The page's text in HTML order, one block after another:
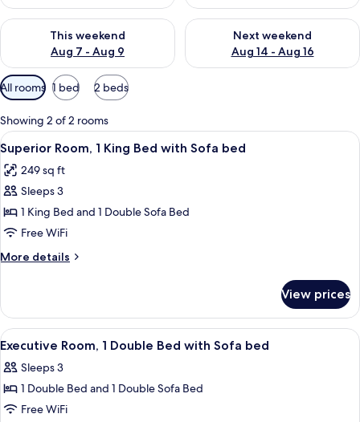
This weekend
Aug 7 - Aug 9
Check availability for this weekend Aug 7 - Aug 9
Next weekend
Aug 14 - Aug 16
Check availability for next
Available
filters
for
rooms
All rooms 1 bed 2 beds
Showing 2 of 2 rooms
View
all
photos
for
Superior
Room,
1
King
with
Sofa
bed
A hotel room with a large bed, two
5
Superior Room, 1 King Bed with Sofa bed
249 sq ft
Sleeps 3
1 King Bed and 1 Double Sofa Bed
Free WiFi
More details
More
Room,
King
with
Sofa
View prices
View
all
photos
for
Executive
Premium bedding, in-room safe,
5
Executive Room, 1 Double Bed with Sofa bed
Sleeps 3
1 Double Bed and 1 Double Sofa Bed
Free WiFi